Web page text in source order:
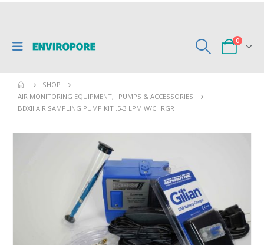
0
SHOP
AIR MONITORING EQUIPMENT,
PUMPS & ACCESSORIES
BDXII AIR SAMPLING PUMP KIT .5-3 LPM W/CHRGR